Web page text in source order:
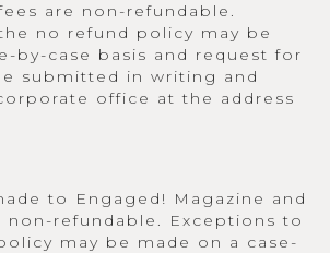
are non-refundable.
no refund policy may be
by-case basis and request for
submitted in writing and
office at the address
to Engaged! Magazine and
non-refundable. Exceptions to
may be made on a case-